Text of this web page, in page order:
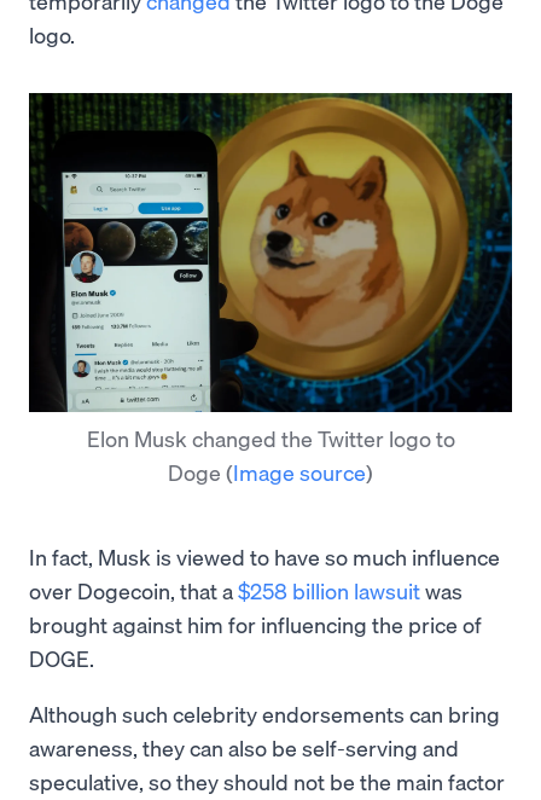
logo.
Elon Musk changed the Twitter logo to
Doge (Image source)
In fact, Musk is viewed to have so much influence
over Dogecoin, that a$258 billion lawsuitwas
brought against him for influencing the price of
DOGE.
Although such celebrity endorsements can bring
awareness, they can also be self-serving and
speculative, so they should not be the main factor